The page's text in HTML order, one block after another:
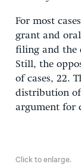
For most
grant and
filing and the
Still, the
of cases, 22.
distribution
argument for
Click to enlarge.